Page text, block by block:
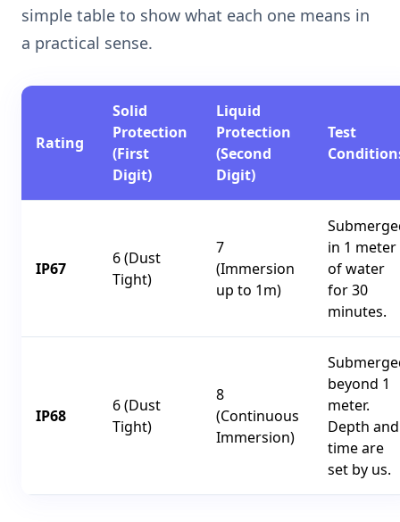
simple table to show what each one means in
a practical sense.
Rating
Solid
Protection
(First
Digit)
Liquid
Protection
(Second
Digit)
Test
IP67
6 (Dust
Tight)
7
(Immersion
up to 1m)
in 1 meter
of water
for 30
minutes.
IP68
6 (Dust
Tight)
8
(Continuous
Immersion)
beyond 1
meter.
Depth and
time are
set by us.